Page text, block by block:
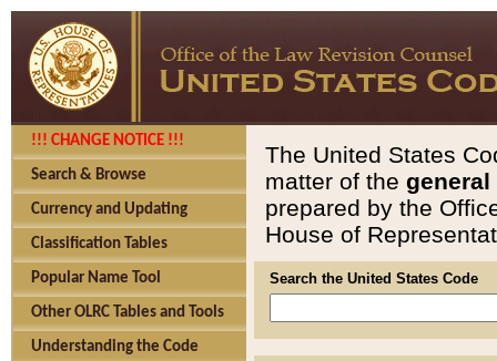
!!! CHANGE NOTICE !!!
Search & Browse
Currency and Updating
Classification Tables
Popular Name Tool
Other OLRC Tables and Tools
Understanding the Code
The United States
matter of the general
prepared by the
House of
Search the United States Code